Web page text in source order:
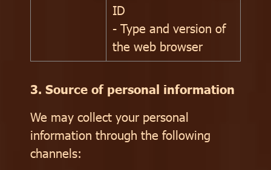
ID
- Type and version of
the web browser
3. Source of personal information
We may collect your personal
information through the following
channels: